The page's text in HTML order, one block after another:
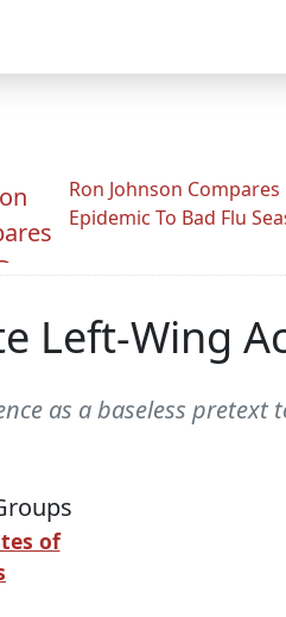
Ron Johnson Compares
Epidemic To Bad Flu
Left-Wing
as a baseless pretext
of